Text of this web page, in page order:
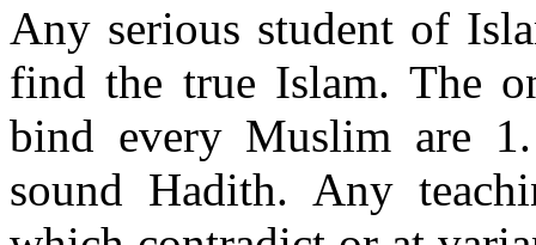
Any serious student of
find the true Islam. The
bind every Muslim are
sound Hadith. Any